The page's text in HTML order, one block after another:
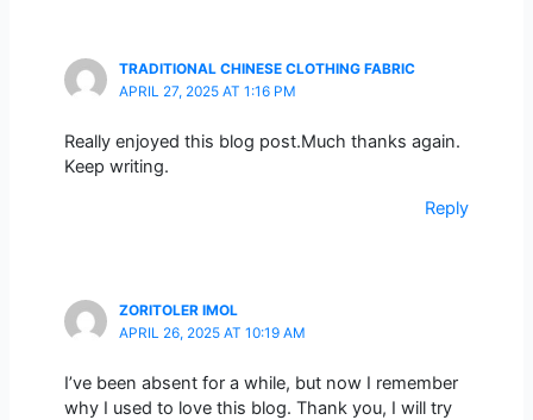
TRADITIONAL CHINESE CLOTHING FABRIC
APRIL 27, 2025 AT 1:16 PM
Really enjoyed this blog post.Much thanks again.
Keep writing.
Reply
ZORITOLER IMOL
APRIL 26, 2025 AT 10:19 AM
I’ve been absent for a while, but now I remember
why I used to love this blog. Thank you, I will try